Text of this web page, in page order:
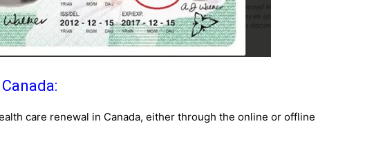
care renewal in Canada, either through the online or offline